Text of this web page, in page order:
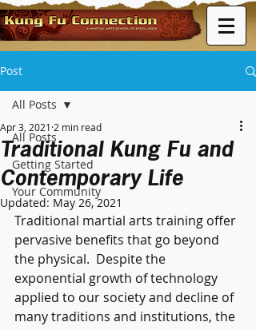
Post
All Posts
Getting Started
Your Community
All Posts
Traditional Kung Fu and
Contemporary Life
Apr 3, 2021 2 min read
Updated: May 26, 2021
Traditional martial arts training offer
pervasive benefits that go beyond
the physical.  Despite the
exponential growth of technology
applied to our society and decline of
many traditions and institutions, the